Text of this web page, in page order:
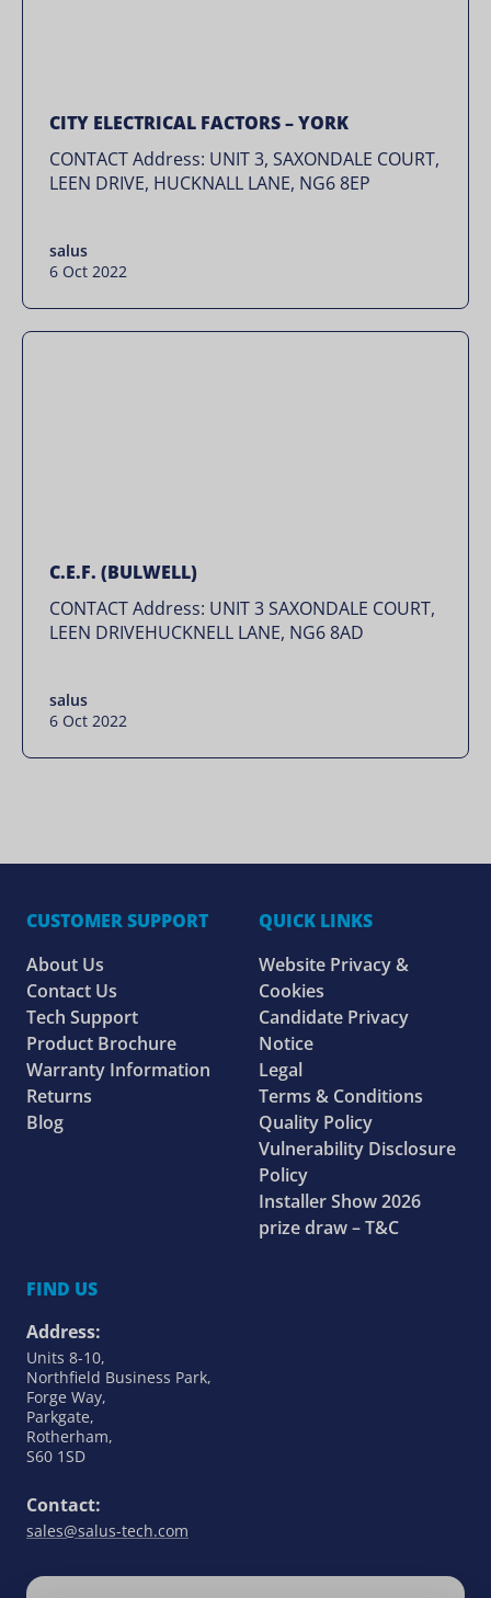
CITY ELECTRICAL FACTORS – YORK
CONTACT Address: UNIT 3, SAXONDALE COURT,
LEEN DRIVE, HUCKNALL LANE, NG6 8EP
salus
6 Oct 2022
C.E.F. (BULWELL)
CONTACT Address: UNIT 3 SAXONDALE COURT,
LEEN DRIVEHUCKNELL LANE, NG6 8AD
salus
6 Oct 2022
CUSTOMER SUPPORT
About Us
Contact Us
Tech Support
Product Brochure
Warranty Information
Returns
Blog
QUICK LINKS
Website Privacy &
Cookies
Candidate Privacy
Notice
Legal
Terms & Conditions
Quality Policy
Vulnerability Disclosure
Policy
Installer Show 2026
prize draw – T&C
FIND US
Address:
Units 8-10,
Northfield Business Park,
Forge Way,
Parkgate,
Rotherham,
S60 1SD
Contact:
sales@salus-tech.com